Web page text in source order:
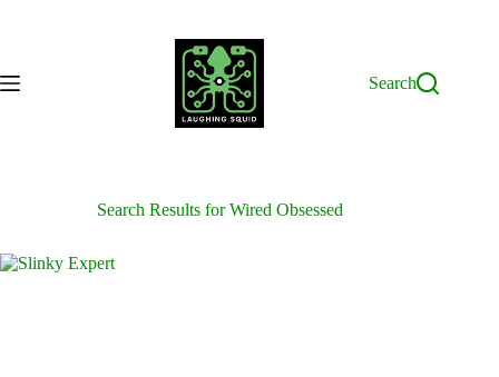
Search
Search Results for Wired Obsessed